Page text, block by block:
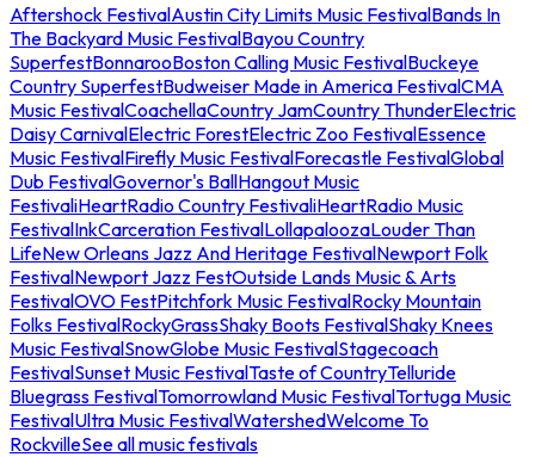
Aftershock FestivalAustin City Limits Music FestivalBands In
The Backyard Music FestivalBayou Country
SuperfestBonnarooBoston Calling Music FestivalBuckeye
Country SuperfestBudweiser Made in America FestivalCMA
Music FestivalCoachellaCountry JamCountry ThunderElectric
Daisy CarnivalElectric ForestElectric Zoo FestivalEssence
Music FestivalFirefly Music FestivalForecastle FestivalGlobal
Dub FestivalGovernor's BallHangout Music
FestivaliHeartRadio Country FestivaliHeartRadio Music
FestivalInkCarceration FestivalLollapaloozaLouder Than
LifeNew Orleans Jazz And Heritage FestivalNewport Folk
FestivalNewport Jazz FestOutside Lands Music & Arts
FestivalOVO FestPitchfork Music FestivalRocky Mountain
Folks FestivalRockyGrassShaky Boots FestivalShaky Knees
Music FestivalSnowGlobe Music FestivalStagecoach
FestivalSunset Music FestivalTaste of CountryTelluride
Bluegrass FestivalTomorrowland Music FestivalTortuga Music
FestivalUltra Music FestivalWatershedWelcome To
RockvilleSee all music festivals